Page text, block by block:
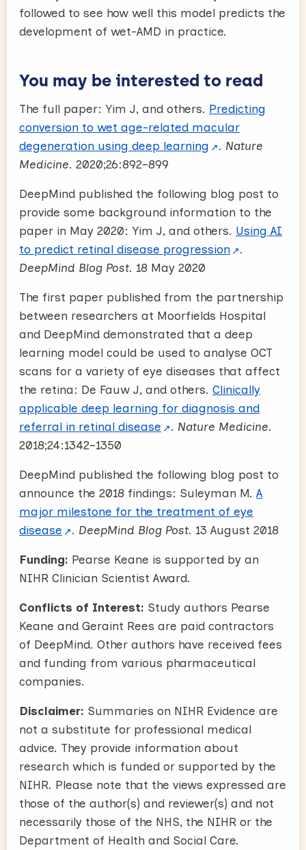
followed to see how well this model predicts the
development of wet-AMD in practice.
You may be interested to read
The full paper: Yim J, and others. Predicting
conversion to wet age-related macular
degeneration using deep learning
. Nature
Medicine. 2020;26:892–899
DeepMind published the following blog post to
provide some background information to the
paper in May 2020: Yim J, and others. Using AI
to predict retinal disease progression
.
DeepMind Blog Post. 18 May 2020
The first paper published from the partnership
between researchers at Moorfields Hospital
and DeepMind demonstrated that a deep
learning model could be used to analyse OCT
scans for a variety of eye diseases that affect
the retina: De Fauw J, and others. Clinically
applicable deep learning for diagnosis and
referral in retinal disease
. Nature Medicine.
2018;24:1342–1350
DeepMind published the following blog post to
announce the 2018 findings: Suleyman M. A
major milestone for the treatment of eye
disease
. DeepMind Blog Post. 13 August 2018
Funding: Pearse Keane is supported by an
NIHR Clinician Scientist Award.
Conflicts of Interest: Study authors Pearse
Keane and Geraint Rees are paid contractors
of DeepMind. Other authors have received fees
and funding from various pharmaceutical
companies.
Disclaimer: Summaries on NIHR Evidence are
not a substitute for professional medical
advice. They provide information about
research which is funded or supported by the
NIHR. Please note that the views expressed are
those of the author(s) and reviewer(s) and not
necessarily those of the NHS, the NIHR or the
Department of Health and Social Care.